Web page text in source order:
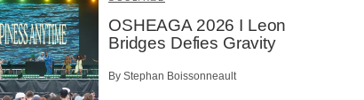
OSHEAGA 2026 I Leon
Bridges Defies Gravity
By Stephan Boissonneault